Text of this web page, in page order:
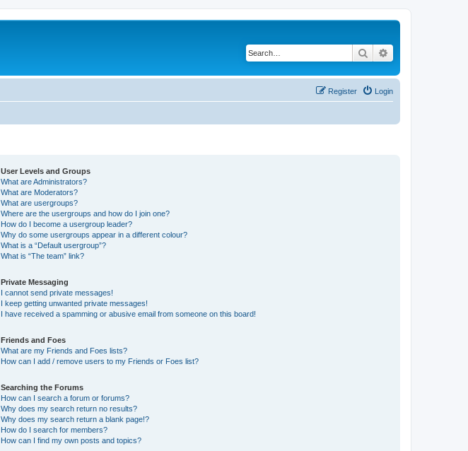
Search
Login
Register
User Levels and Groups
What are Administrators?
What are Moderators?
What are usergroups?
Where are the usergroups and how do I join one?
How do I become a usergroup leader?
Why do some usergroups appear in a different colour?
What is a “Default usergroup”?
What is “The team” link?
Private Messaging
I cannot send private messages!
I keep getting unwanted private messages!
I have received a spamming or abusive email from someone on this board!
Friends and Foes
What are my Friends and Foes lists?
How can I add / remove users to my Friends or Foes list?
Searching the Forums
How can I search a forum or forums?
Why does my search return no results?
Why does my search return a blank page!?
How do I search for members?
How can I find my own posts and topics?